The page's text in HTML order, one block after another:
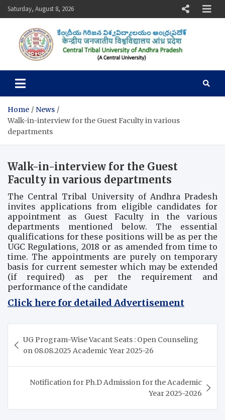
Skip
to
Saturday, August 8, 2026
Central Tribal University of
Home
News
Walk-in-interview for the Guest Faculty in various
departments
Walk-in-interview for the Guest
Faculty in various departments
The Central Tribal University of Andhra Pradesh
invites applications from eligible candidates for
appointment as Guest Faculty in the various
departments mentioned below. The essential
qualifications for these positions will be as per the
UGC Regulations, 2018 or as amended from time to
time. The appointments are purely on temporary
basis for current semester which may be extended
(if required) as per the requirement and
performance of the candidate
Click here for detailed Advertisement
navigation
UG Program-Wise Vacant Seats : Open Counseling
on 08.08.2025 Academic Year 2025-26
Notification for Ph.D Admission for the Academic
Year 2025-2026